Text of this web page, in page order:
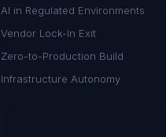
AI in Regulated Environments
Vendor Lock-In Exit
Zero-to-Production Build
Infrastructure Autonomy